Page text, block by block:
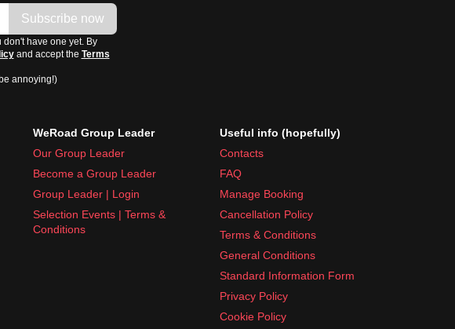
Subscribe now
have one yet. By
and accept the Terms
annoying!)
WeRoad Group Leader
Our Group Leader
Become a Group Leader
Group Leader | Login
Selection Events | Terms &
Conditions
Useful info (hopefully)
Contacts
FAQ
Manage Booking
Cancellation Policy
Terms & Conditions
General Conditions
Standard Information Form
Privacy Policy
Cookie Policy